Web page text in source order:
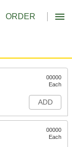
ORDER
00000
Each
ADD
00000
Each